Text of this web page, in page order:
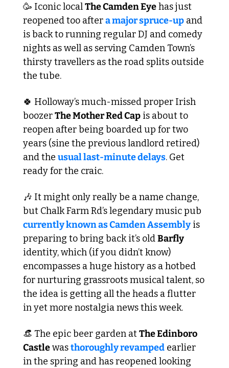
🥳 Iconic local The Camden Eye has just
reopened too after a major spruce-up and
is back to running regular DJ and comedy
nights as well as serving Camden Town’s
thirsty travellers as the road splits outside
the tube.
🍀 Holloway’s much-missed proper Irish
boozer The Mother Red Cap is about to
reopen after being boarded up for two
years (sine the previous landlord retired)
and the usual last-minute delays. Get
ready for the craic.
🎶 It might only really be a name change,
currently known as Camden Assembly is
preparing to bring back it’s old
identity, which (if you didn’t know)
encompasses a huge history as a hotbed
for nurturing grassroots musical talent, so
the idea is getting all the heads a flutter
in yet more nostalgia news this week.
👒 The epic beer garden at The Edinboro
Castle was thoroughly revamped earlier
in the spring and has reopened looking